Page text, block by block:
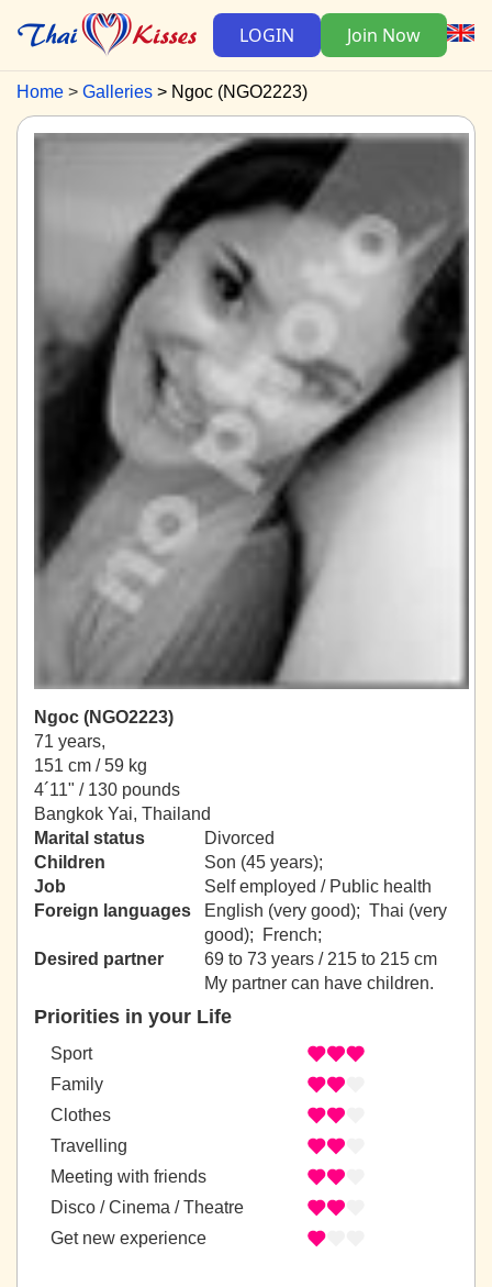
LOGIN Join Now
Home Galleries Ngoc (NGO2223)
Ngoc (NGO2223)
71 years,
151 cm / 59 kg
4´11" / 130 pounds
Bangkok Yai, Thailand
Marital status
Divorced
Children
Son (45 years);
Job
Self employed / Public health
Foreign languages
English (very good); Thai (very
good); French;
Desired partner
69 to 73 years / 215 to 215 cm
My partner can have children.
Priorities in your Life
Sport
Family
Clothes
Travelling
Meeting with friends
Disco / Cinema / Theatre
Get new experience